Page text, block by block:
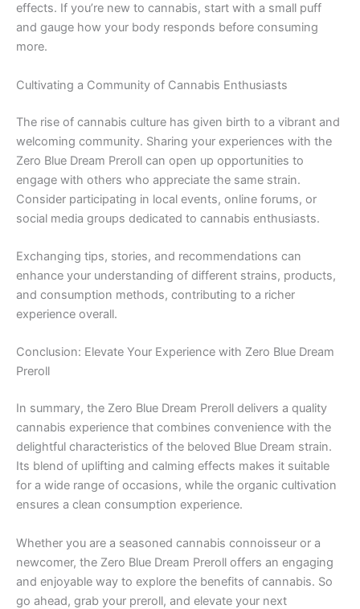
effects. If you’re new to cannabis, start with a small puff
and gauge how your body responds before consuming
more.
Cultivating a Community of Cannabis Enthusiasts
The rise of cannabis culture has given birth to a vibrant and
welcoming community. Sharing your experiences with the
Zero Blue Dream Preroll can open up opportunities to
engage with others who appreciate the same strain.
Consider participating in local events, online forums, or
social media groups dedicated to cannabis enthusiasts.
Exchanging tips, stories, and recommendations can
enhance your understanding of different strains, products,
and consumption methods, contributing to a richer
experience overall.
Conclusion: Elevate Your Experience with Zero Blue Dream
Preroll
In summary, the Zero Blue Dream Preroll delivers a quality
cannabis experience that combines convenience with the
delightful characteristics of the beloved Blue Dream strain.
Its blend of uplifting and calming effects makes it suitable
for a wide range of occasions, while the organic cultivation
ensures a clean consumption experience.
Whether you are a seasoned cannabis connoisseur or a
newcomer, the Zero Blue Dream Preroll offers an engaging
and enjoyable way to explore the benefits of cannabis. So
go ahead, grab your preroll, and elevate your next